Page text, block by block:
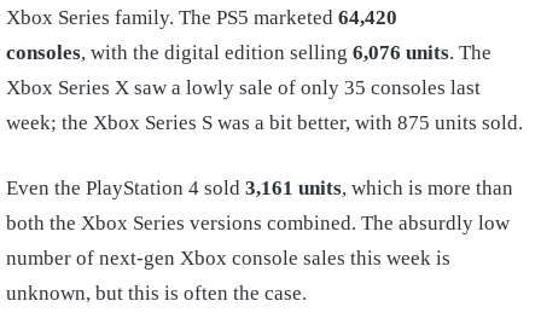
Xbox Series family. The PS5 marketed 64,420
consoles, with the digital edition selling 6,076 units. The
Xbox Series X saw a lowly sale of only 35 consoles last
week; the Xbox Series S was a bit better, with 875 units sold.
Even the PlayStation 4 sold 3,161 units, which is more than
both the Xbox Series versions combined. The absurdly low
number of next-gen Xbox console sales this week is
unknown, but this is often the case.